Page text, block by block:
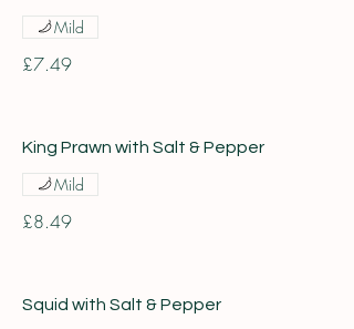
£7.49
Mild
King Prawn with Salt & Pepper
£8.49
Mild
Squid with Salt & Pepper